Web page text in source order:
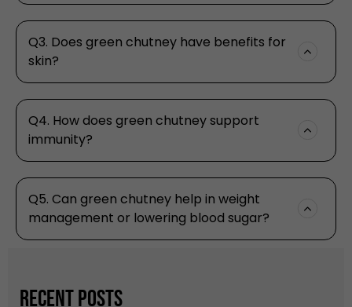
Q3. Does green chutney have benefits for
skin?
Q4. How does green chutney support
immunity?
Q5. Can green chutney help in weight
management or lowering blood sugar?
Recent Posts